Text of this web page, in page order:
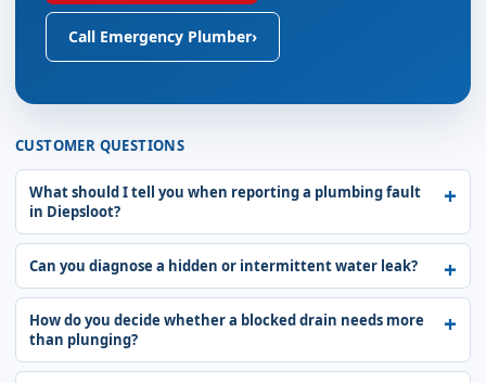
Call Emergency Plumber›
CUSTOMER QUESTIONS
What should I tell you when reporting a plumbing fault
in Diepsloot?
Can you diagnose a hidden or intermittent water leak?
How do you decide whether a blocked drain needs more
than plunging?